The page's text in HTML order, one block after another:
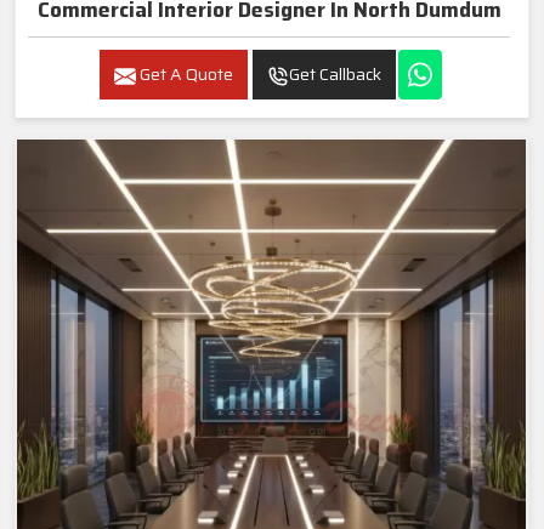
Commercial Interior Designer In North Dumdum
Get A Quote Get Callback